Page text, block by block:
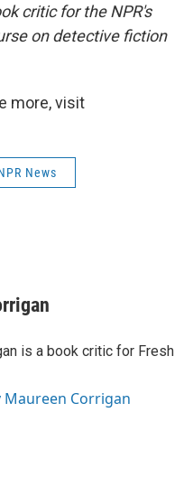
critic for the NPR's
on detective fiction
more, visit
News
is a book critic for Fresh
Maureen Corrigan